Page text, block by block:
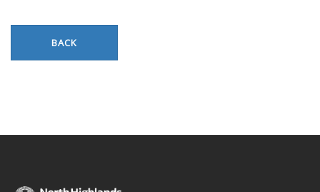
BACK